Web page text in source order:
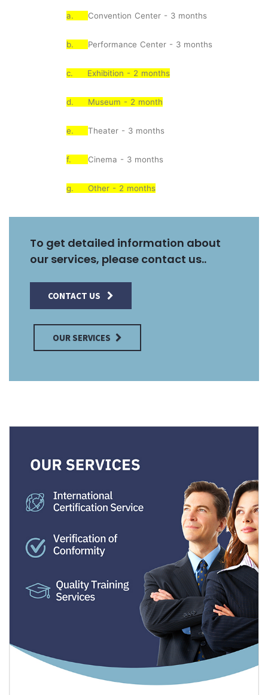
a. Convention Center - 3 months
b. Performance Center - 3 months
c. Exhibition - 2 months
d. Museum - 2 month
e. Theater - 3 months
f. Cinema - 3 months
g. Other - 2 months
To get detailed information about
our services, please contact us..
CONTACT US
OUR SERVICES